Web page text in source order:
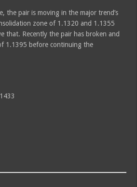
the pair is moving in the major trend’s
zone of 1.1320 and 1.1355
that. Recently the pair has broken and
1.1395 before continuing the